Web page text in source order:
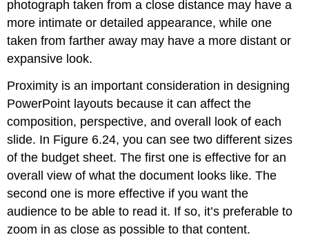
photograph taken from a close distance may have a
more intimate or detailed appearance, while one
taken from farther away may have a more distant or
expansive look.
Proximity is an important consideration in designing
PowerPoint layouts because it can affect the
composition, perspective, and overall look of each
slide. In Figure 6.24, you can see two different sizes
of the budget sheet. The first one is effective for an
overall view of what the document looks like. The
second one is more effective if you want the
audience to be able to read it. If so, it’s preferable to
zoom in as close as possible to that content.